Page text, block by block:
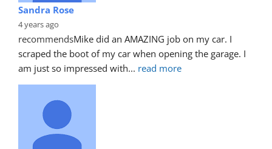
Sandra Rose
4 years ago
recommendsMike did an AMAZING job on my car. I
scraped the boot of my car when opening the garage. I
am just so impressed with... read more